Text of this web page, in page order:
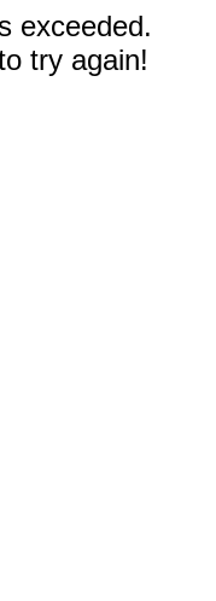
exceeded.
try again!